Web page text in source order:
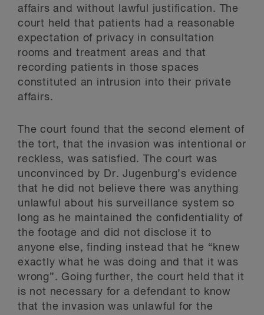
affairs and without lawful justification. The
court held that patients had a reasonable
expectation of privacy in consultation
rooms and treatment areas and that
recording patients in those spaces
constituted an intrusion into their private
affairs.
The court found that the second element of
the tort, that the invasion was intentional or
reckless, was satisfied. The court was
unconvinced by Dr. Jugenburg’s evidence
that he did not believe there was anything
unlawful about his surveillance system so
long as he maintained the confidentiality of
the footage and did not disclose it to
anyone else, finding instead that he “knew
exactly what he was doing and that it was
wrong”. Going further, the court held that it
is not necessary for a defendant to know
that the invasion was unlawful for the